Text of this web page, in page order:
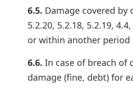
6.5. Damage covered by
5.2.20, 5.2.18, 5.2.19,
or within another period
6.6. In case of breach of
damage (fine, debt) for